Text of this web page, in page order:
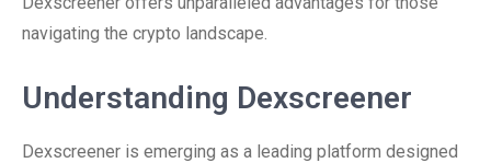
navigating the crypto landscape.
Understanding Dexscreener
Dexscreener is emerging as a leading platform designed